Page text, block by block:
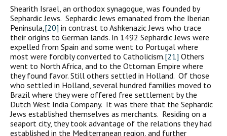
Shearith Israel, an orthodox synagogue, was founded by
Sephardic Jews. Sephardic Jews emanated from the Iberian
Peninsula,[20] in contrast to Ashkenazic Jews who trace
their origins to German lands. In 1492 Sephardic Jews were
expelled from Spain and some went to Portugal where
most were forcibly converted to Catholicism.[21] Others
went to North Africa, and to the Ottoman Empire where
they found favor. Still others settled in Holland. Of those
who settled in Holland, several hundred families moved to
Brazil where they were offered free settlement by the
Dutch West India Company. It was there that the Sephardic
Jews established themselves as merchants. Residing on a
seaport city, they took advantage of the relations they had
established in the Mediterranean region, and further